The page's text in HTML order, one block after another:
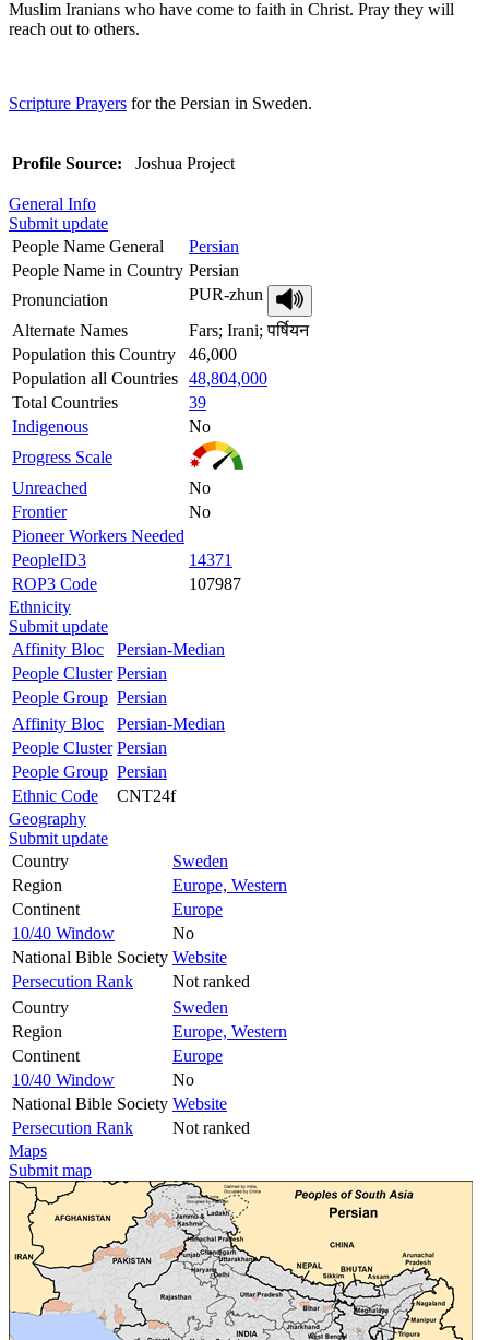
Muslim Iranians who have come to faith in Christ. Pray they will
reach out to others.
Scripture Prayers for the Persian in Sweden.
Profile Source: Joshua Project
General Info
Submit update
People Name General
Persian
People Name in Country Persian
Pronunciation
PUR-zhun
Alternate Names
Fars; Irani; पर्षियन
Population this Country
46,000
Population all Countries 48,804,000
Total Countries
39
Indigenous
No
Progress Scale
Unreached
No
Frontier
No
Pioneer Workers Needed
PeopleID3
14371
ROP3 Code
107987
Ethnicity
Submit update
Affinity Bloc
Persian-Median
People Cluster Persian
People Group Persian
Affinity Bloc
Persian-Median
People Cluster Persian
People Group Persian
Ethnic Code
CNT24f
Geography
Submit update
Country
Sweden
Region
Europe, Western
Continent
Europe
10/40 Window
No
National Bible Society Website
Persecution Rank
Not ranked
Country
Sweden
Region
Europe, Western
Continent
Europe
10/40 Window
No
National Bible Society Website
Persecution Rank
Not ranked
Maps
Submit map